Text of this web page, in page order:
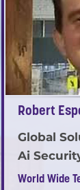
Robert
Global
Ai
World Wide